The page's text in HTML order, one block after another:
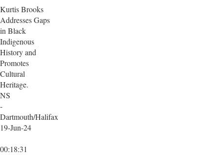
Kurtis Brooks
Addresses Gaps
in Black
Indigenous
History and
Promotes
Cultural
Heritage.
NS
-
Dartmouth/Halifax
19-Jun-24
00:18:31